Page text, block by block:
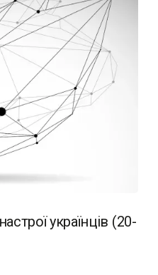
українців (20-